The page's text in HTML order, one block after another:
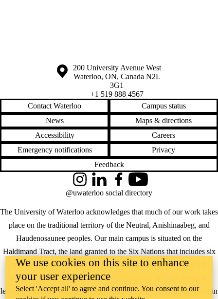
Information about the University of Waterloo
Campus map
200 University Avenue West
Waterloo, ON, Canada N2L
3G1
+1 519 888 4567
Contact Waterloo
Campus status
News
Maps & directions
Accessibility
Careers
Emergency notifications
Privacy
Feedback
The University of Waterloo acknowledges that much of our work takes
place on the traditional territory of the Neutral, Anishinaabeg, and
Haudenosaunee peoples. Our main campus is situated on the
Haldimand Tract, the land granted to the Six Nations that includes six
miles on each side of the Grand River. Our active work toward
reconciliation takes place across our campuses through research,
learning, teaching, and community building, and is co-ordinated within
InstagramLinkedInFacebookYouTube
@uwaterloo social directory
We use cookies on this site to enhance
your user experience
Select 'Accept all' to agree and continue. You consent to our